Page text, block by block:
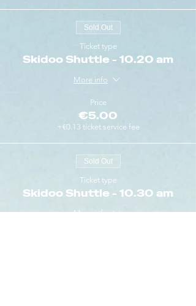
Sold Out
Ticket type
Skidoo Shuttle - 10.20 am
More info
Price
€5.00
+€0.13 ticket service fee
Sold Out
Ticket type
Skidoo Shuttle - 10.30 am
More info